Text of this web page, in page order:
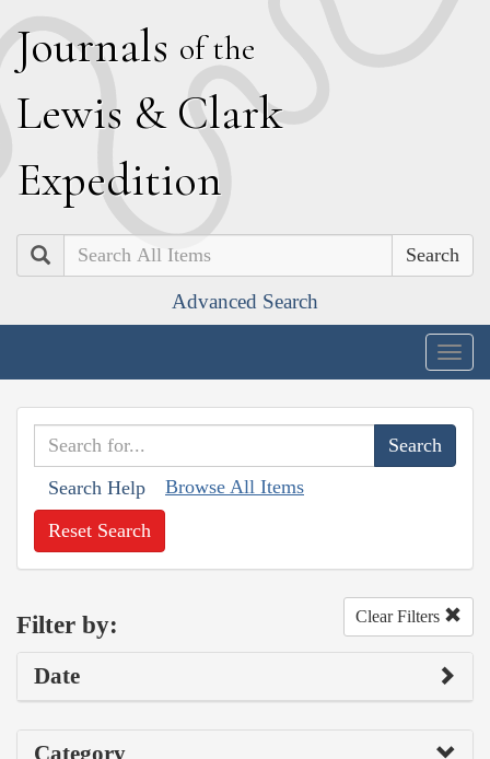
Journals of the
Lewis & Clark
Expedition
Search
Advanced Search
Search Help Browse All Items
Reset Search
Filter by: Clear Filters
Date
Category